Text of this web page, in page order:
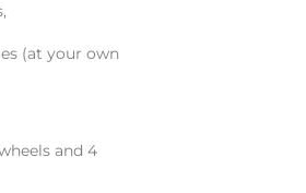
(at your own
and 4